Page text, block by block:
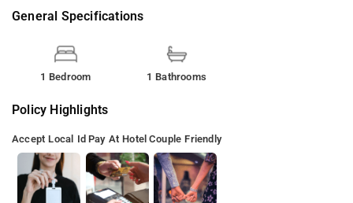
General Specifications
1 Bedroom 1 Bathrooms
Policy Highlights
Accept Local Id Pay At Hotel Couple Friendly